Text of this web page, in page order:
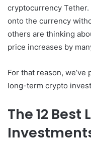
cryptocurrency
onto the currency
others are thinking
price increases by
For that reason,
long-term crypto
The 12